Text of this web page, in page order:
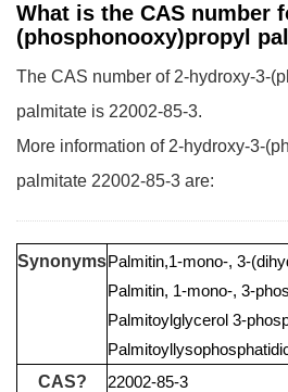
What is the CAS number
(phosphonooxy)propyl
The CAS number of 2-hydroxy-3-
palmitate is 22002-85-3.
More information of 2-hydroxy-3-
palmitate 22002-85-3 are:
SynonymsPalmitin,1-mono-, 3-
Palmitin, 1-mono-, 3-
Palmitoylglycerol 3-
CAS?
22002-85-3